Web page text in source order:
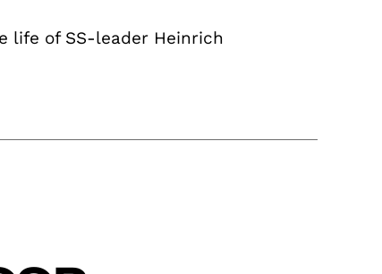
life of SS-leader Heinrich